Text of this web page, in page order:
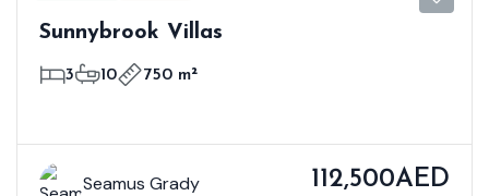
Sunnybrook Villas
3 10 750 m²
Seamus Grady 112,500AED